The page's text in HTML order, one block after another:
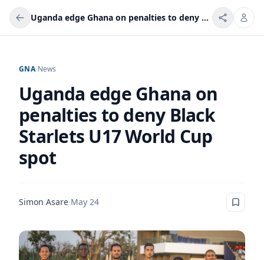
Uganda edge Ghana on penalties to deny Black Starlets U17 World Cup spot
GNA/News
Uganda edge Ghana on
penalties to deny Black
Starlets U17 World Cup
spot
Simon Asare·May 24